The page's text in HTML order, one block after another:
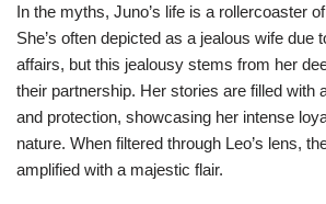
In the myths, Juno’s life is a rollercoaster
She’s often depicted as a jealous wife due
affairs, but this jealousy stems from her
their partnership. Her stories are filled with
and protection, showcasing her intense
nature. When filtered through Leo’s lens,
amplified with a majestic flair.